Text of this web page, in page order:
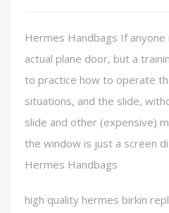
Hermes Handbags If
actual plane door, but a
to practice how to operate
situations, and the slide,
slide and other (expensive)
the window is just a screen
Hermes Handbags
high quality hermes birkin